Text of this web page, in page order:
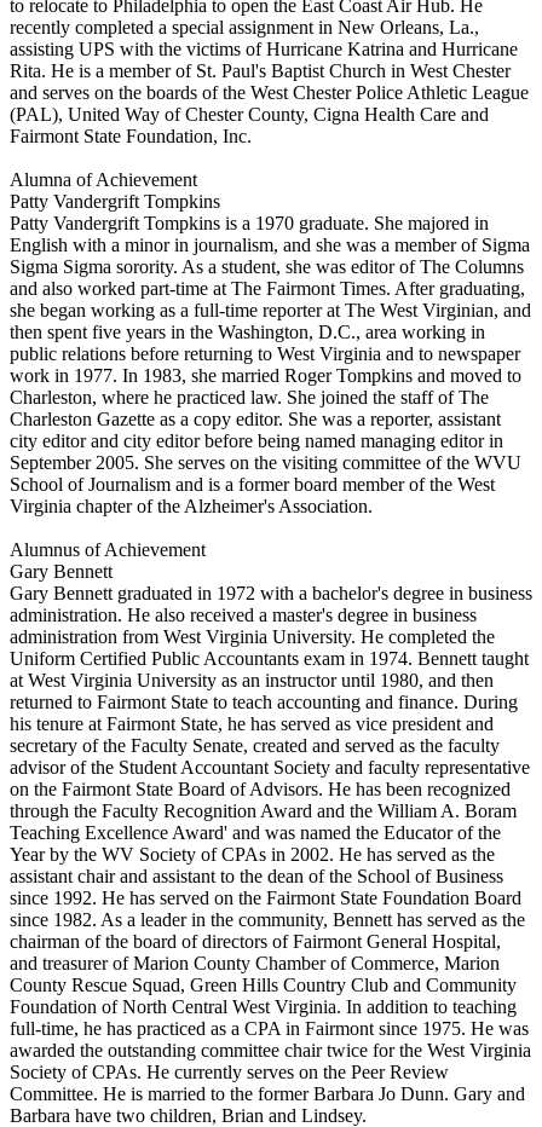
to relocate to Philadelphia to open the East Coast Air Hub. He
recently completed a special assignment in New Orleans, La.,
assisting UPS with the victims of Hurricane Katrina and Hurricane
Rita. He is a member of St. Paul's Baptist Church in West Chester
and serves on the boards of the West Chester Police Athletic League
(PAL), United Way of Chester County, Cigna Health Care and
Fairmont State Foundation, Inc.
Alumna of Achievement
Patty Vandergrift Tompkins
Patty Vandergrift Tompkins is a 1970 graduate. She majored in
English with a minor in journalism, and she was a member of Sigma
Sigma Sigma sorority. As a student, she was editor of The Columns
and also worked part-time at The Fairmont Times. After graduating,
she began working as a full-time reporter at The West Virginian, and
then spent five years in the Washington, D.C., area working in
public relations before returning to West Virginia and to newspaper
work in 1977. In 1983, she married Roger Tompkins and moved to
Charleston, where he practiced law. She joined the staff of The
Charleston Gazette as a copy editor. She was a reporter, assistant
city editor and city editor before being named managing editor in
September 2005. She serves on the visiting committee of the WVU
School of Journalism and is a former board member of the West
Virginia chapter of the Alzheimer's Association.
Alumnus of Achievement
Gary Bennett
Gary Bennett graduated in 1972 with a bachelor's degree in business
administration. He also received a master's degree in business
administration from West Virginia University. He completed the
Uniform Certified Public Accountants exam in 1974. Bennett taught
at West Virginia University as an instructor until 1980, and then
returned to Fairmont State to teach accounting and finance. During
his tenure at Fairmont State, he has served as vice president and
secretary of the Faculty Senate, created and served as the faculty
advisor of the Student Accountant Society and faculty representative
on the Fairmont State Board of Advisors. He has been recognized
through the Faculty Recognition Award and the William A. Boram
Teaching Excellence Award' and was named the Educator of the
Year by the WV Society of CPAs in 2002. He has served as the
assistant chair and assistant to the dean of the School of Business
since 1992. He has served on the Fairmont State Foundation Board
since 1982. As a leader in the community, Bennett has served as the
chairman of the board of directors of Fairmont General Hospital,
and treasurer of Marion County Chamber of Commerce, Marion
County Rescue Squad, Green Hills Country Club and Community
Foundation of North Central West Virginia. In addition to teaching
full-time, he has practiced as a CPA in Fairmont since 1975. He was
awarded the outstanding committee chair twice for the West Virginia
Society of CPAs. He currently serves on the Peer Review
Committee. He is married to the former Barbara Jo Dunn. Gary and
Barbara have two children, Brian and Lindsey.